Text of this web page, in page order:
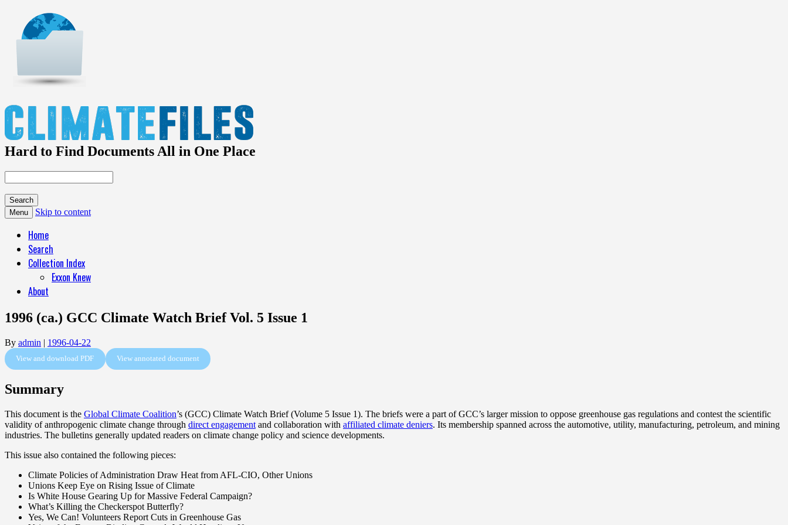
Hard to Find Documents All in One Place
Menu Skip to content
Home
Search
Collection Index
Exxon Knew
About
1996 (ca.) GCC Climate Watch Brief Vol. 5 Issue 1
By admin | 1996-04-22
View and download PDF View annotated document
Summary
This document is the Global Climate Coalition’s (GCC) Climate Watch Brief (Volume 5 Issue 1). The briefs were a part of GCC’s larger mission to oppose greenhouse gas regulations and contest the scientific
validity of anthropogenic climate change through direct engagement and collaboration with affiliated climate deniers. Its membership spanned across the automotive, utility, manufacturing, petroleum, and mining
industries. The bulletins generally updated readers on climate change policy and science developments.
This issue also contained the following pieces:
Climate Policies of Administration Draw Heat from AFL-CIO, Other Unions
Unions Keep Eye on Rising Issue of Climate
Is White House Gearing Up for Massive Federal Campaign?
What’s Killing the Checkerspot Butterfly?
Yes, We Can! Volunteers Report Cuts in Greenhouse Gas